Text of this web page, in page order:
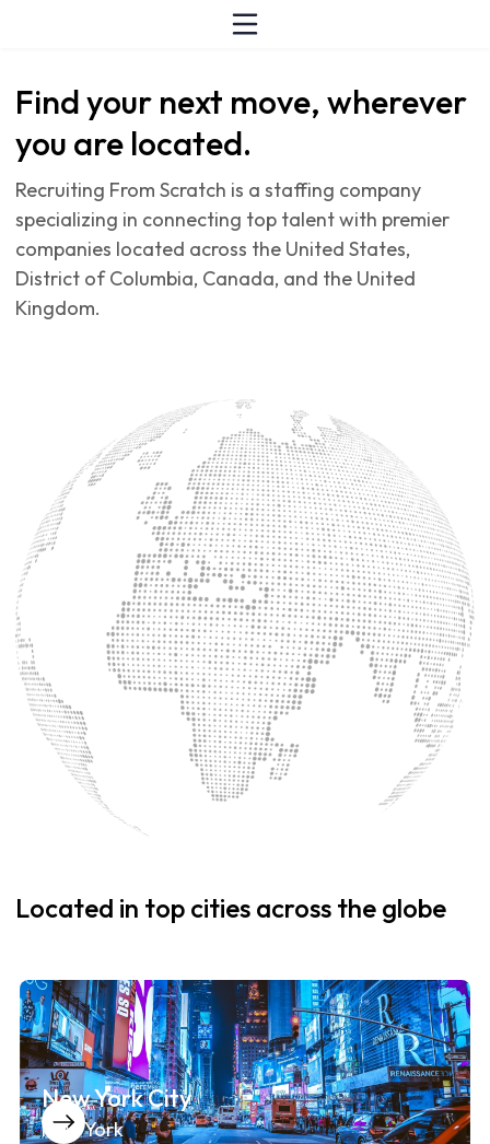
Find your next move, wherever
you are located.
Recruiting From Scratch is a staffing company
specializing in connecting top talent with premier
companies located across the United States,
District of Columbia, Canada, and the United
Kingdom.
Located in top cities across the globe
New York City
New York